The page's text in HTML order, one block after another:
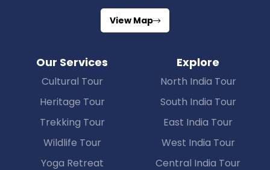
View Map
Our Services
Cultural Tour
Heritage Tour
Trekking Tour
Wildlife Tour
Yoga Retreat
Explore
North India Tour
South India Tour
East India Tour
West India Tour
Central India Tour